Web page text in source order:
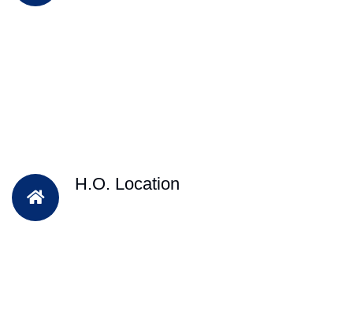
H.O. Location